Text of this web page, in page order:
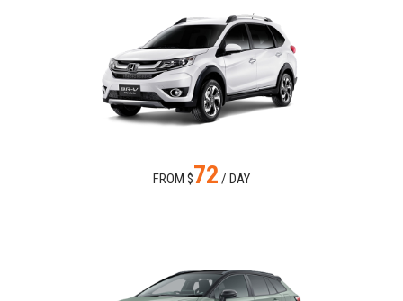
FROM $72 / DAY